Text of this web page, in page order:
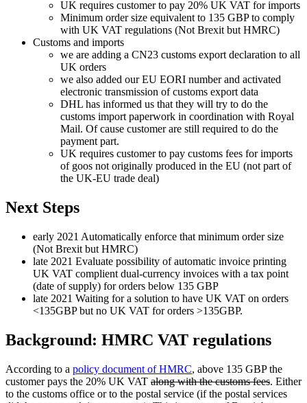
UK requires customer to pay 20% UK VAT for imports
Minimum order size equivalent to 135 GBP to comply
with UK VAT regulations (Not Brexit but HMRC)
Customs and imports
we are adding a CN23 customs export declaration to all
UK orders
we also added our EU EORI number and activated
electronic transmission of customs export data
DHL has informed us that they will try to do the
customs import paperwork in coordination with Royal
Mail. Of cause customer are still required to do the
payment part.
UK requires customer to pay customs fees for imports
of goos not originally produced in the EU (not part of
the UK-EU trade deal)
Next Steps
early 2021 Automatically enforce that minimum order size
(Not Brexit but HMRC)
late 2021 Evaluate possibility of automatic invoice printing
UK VAT complient dual-currency invoices with a tax point
(date of supply) for orders below 135 GBP
late 2021 Waiting for a solution to have UK VAT on orders
<135GBP but no UK VAT for orders >135GBP.
Background: HMRC VAT regulations
According to a policy document of HMRC, above 135 GBP the
customer pays the 20% UK VAT along with the customs fees. Either
to the customs office or to the postal service (if the postal services